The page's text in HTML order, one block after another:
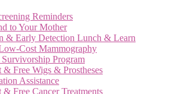
Reminders
to Your Mother
& Early Detection Lunch & Learn
Mammography
Program
Free Wigs & Prostheses
Assistance
Free Cancer Treatments